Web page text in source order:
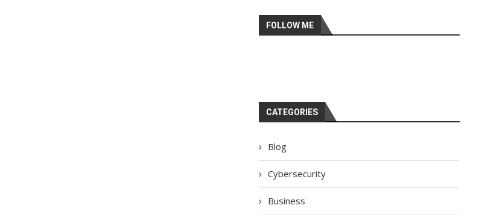
FOLLOW ME
CATEGORIES
Blog
Cybersecurity
Business